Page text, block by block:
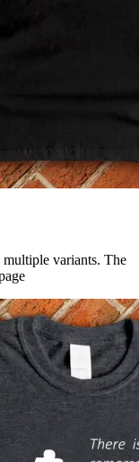
variants. The